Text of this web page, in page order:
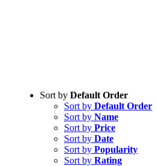
Sort by Default Order
Sort by Default Order
Sort by Name
Sort by Price
Sort by Date
Sort by Popularity
Sort by Rating